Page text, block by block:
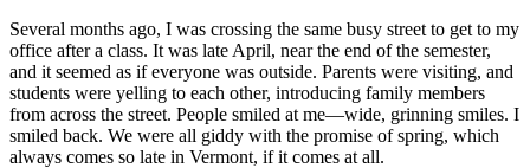
Several months ago, I was crossing the same busy street to get to my
office after a class. It was late April, near the end of the semester,
and it seemed as if everyone was outside. Parents were visiting, and
students were yelling to each other, introducing family members
from across the street. People smiled at me—wide, grinning smiles. I
smiled back. We were all giddy with the promise of spring, which
always comes so late in Vermont, if it comes at all.